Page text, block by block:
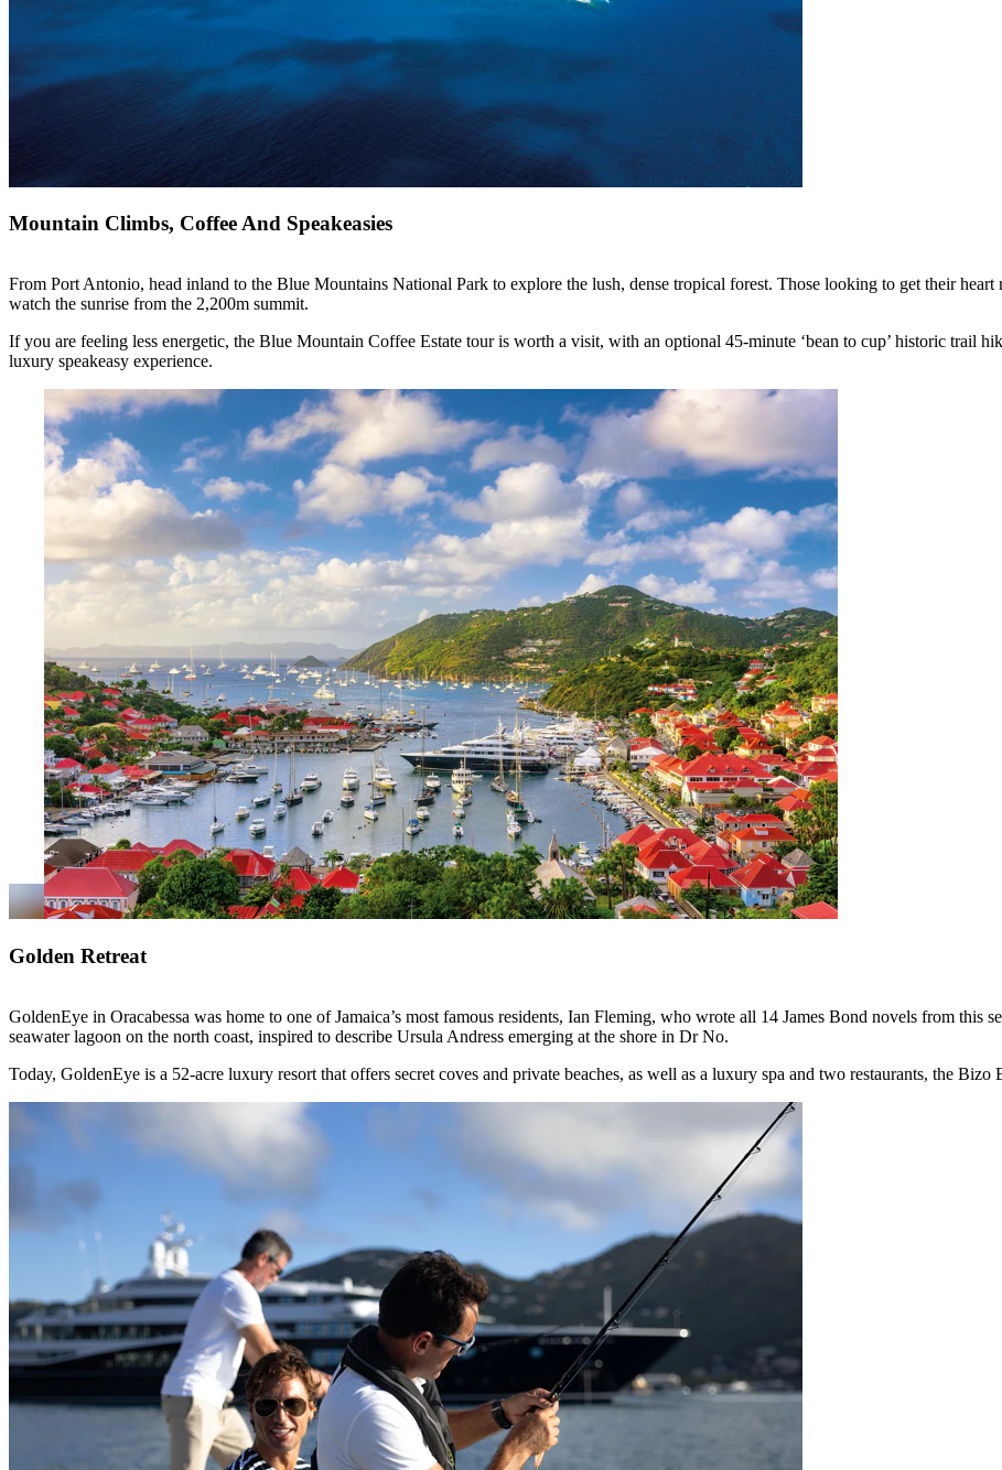
Mountain Climbs, Coffee And Speakeasies
From Port Antonio, head inland to the Blue Mountains National Park to explore the lush, dense tropical forest. Those looking to get their
watch the sunrise from the 2,200m summit.
If you are feeling less energetic, the Blue Mountain Coffee Estate tour is worth a visit, with an optional 45-minute ‘bean to cup’ historic trail
luxury speakeasy experience.
Golden Retreat
GoldenEye in Oracabessa was home to one of Jamaica’s most famous residents, Ian Fleming, who wrote all 14 James Bond novels from this
seawater lagoon on the north coast, inspired to describe Ursula Andress emerging at the shore in Dr No.
Today, GoldenEye is a 52-acre luxury resort that offers secret coves and private beaches, as well as a luxury spa and two restaurants, the